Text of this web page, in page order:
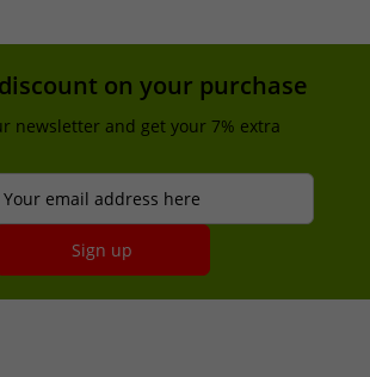
on your purchase
newsletter and get your 7% extra
Your email address here
Sign up